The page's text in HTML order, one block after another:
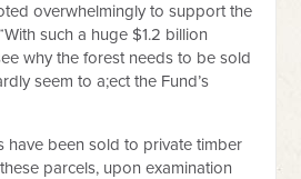
overwhelmingly to support the
such a huge $1.2 billion
why the forest needs to be sold
seem to a;ect the Fund’s
have been sold to private timber
parcels, upon examination